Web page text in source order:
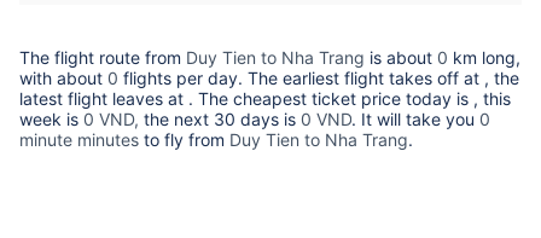
The flight route from Duy Tien to Nha Trang is about 0 km long,
with about 0 flights per day. The earliest flight takes off at , the
latest flight leaves at . The cheapest ticket price today is , this
week is 0 VND, the next 30 days is 0 VND. It will take you 0
minute minutes to fly from Duy Tien to Nha Trang.